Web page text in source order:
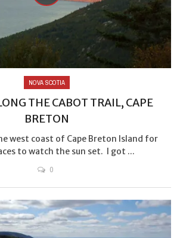
NOVA SCOTIA
THE CABOT TRAIL, CAPE
BRETON
west coast of Cape Breton Island for
to watch the sun set. I got ...
0